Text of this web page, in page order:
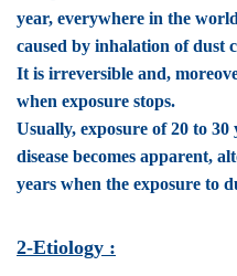
year, everywhere in the
caused by inhalation of dust
It is irreversible and,
when exposure stops.
Usually, exposure of 20 to 30
disease becomes apparent,
years when the exposure to
2-Etiology :